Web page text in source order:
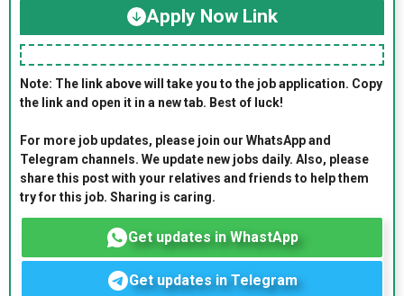
Apply Now Link
Note: The link above will take you to the job application. Copy
the link and open it in a new tab. Best of luck!
For more job updates, please join our WhatsApp and
Telegram channels. We update new jobs daily. Also, please
share this post with your relatives and friends to help them
try for this job. Sharing is caring.
Get updates in WhastApp
Get updates in Telegram